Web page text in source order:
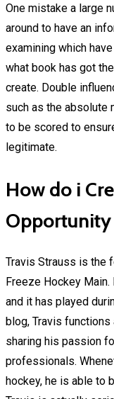
One mistake a large
around to have an
examining which
what book has got
create. Double
such as the absolute
to be scored to
legitimate.
How do i
Opportunity
Travis Strauss is the
Freeze Hockey
and it has played
blog, Travis
sharing his passion
professionals.
hockey, he is able to